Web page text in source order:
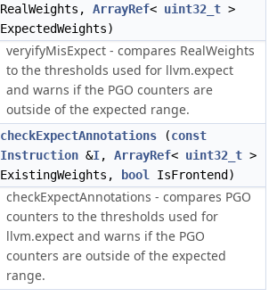
RealWeights, ArrayRef< uint32_t >
ExpectedWeights)
veryifyMisExpect - compares RealWeights
to the thresholds used for llvm.expect
and warns if the PGO counters are
outside of the expected range.
checkExpectAnnotations (const
Instruction &I, ArrayRef< uint32_t >
ExistingWeights,
bool IsFrontend)
checkExpectAnnotations - compares PGO
counters to the thresholds used for
llvm.expect and warns if the PGO
counters are outside of the expected
range.